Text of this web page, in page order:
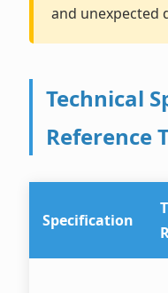
and unexpected
Technical
Reference
Specification